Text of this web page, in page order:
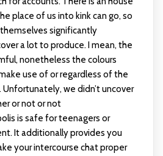
place of us into kink can go, so
significantly
a lot to produce. I mean, the
nonetheless the colours
use of or regardless of the
Unfortunately, we didn’t uncover
or not or not
is safe for teenagers or
It additionally provides you
your intercourse chat proper